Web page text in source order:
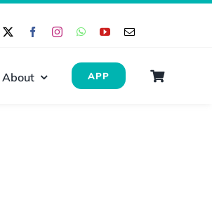
About APP